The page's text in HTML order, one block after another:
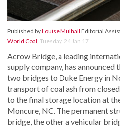
Published byLouise Mulhall Editorial
World Coal, Tuesday, 24 Jan 17
Acrow Bridge, a leading
supply company, has
two bridges to Duke Energy in
transport of coal ash from
to the final storage location at
Moncure, NC. The permanent
bridge, the other a vehicular